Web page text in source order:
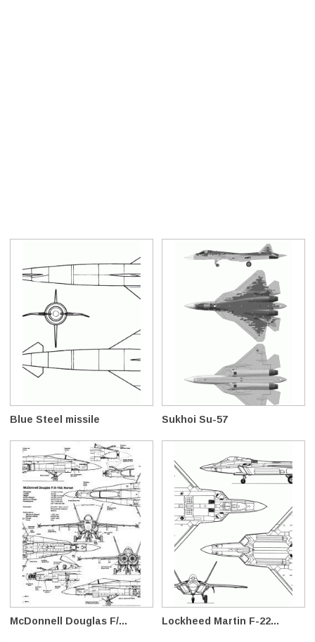
Blue Steel missile Sukhoi Su-57
McDonnell Douglas F/... Lockheed Martin F-22...